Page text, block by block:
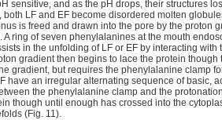
sensitive, and as the pH drops, their structures
LF and EF become disordered molten
is freed and drawn into the pore by the proton
A ring of seven phenylalanines at the mouth
in the unfolding of LF or EF by interacting
gradient then begins to lace the protein though
gradient, but requires the phenylalanine clamp
have an irregular alternating sequence of basic,
the phenylalanine clamp and the
though until enough has crossed into the
(Fig. 11).